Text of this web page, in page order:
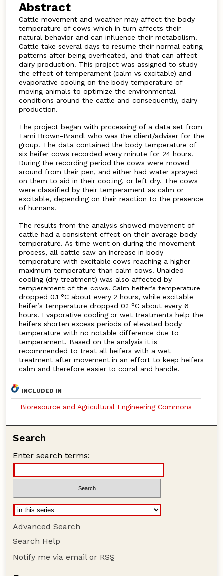
Abstract
Cattle movement and weather may affect the body
temperature of cows which in turn affects their
natural behavior and can influence their metabolism.
Cattle take several days to resume their normal eating
patterns after being overheated, and that can affect
dairy production. This project was assigned to study
the effect of temperament (calm vs excitable) and
evaporative cooling on the body temperature of
moving animals to optimize the environmental
conditions around the cattle and consequently, dairy
production.
The project began with processing of a data set from
Tami Brown-Brandl who was the client/adviser for the
group. The data contained the body temperature of
six heifer cows recorded every minute for 24 hours.
During the recording period the cows were moved
around from their pen, and either had water sprayed
on them to aid in their cooling, or left dry. The cows
were classified by their temperament as calm or
excitable, depending on their reaction to the presence
of humans.
The results from the analysis showed movement of
cattle had a consistent effect on their average body
temperature. As time went on during the movement
process, all cattle saw an increase in body
temperature with excitable cows reaching a higher
maximum temperature than calm cows. Unaided
cooling (dry treatment) was also affected by
temperament of the cows. Calm heifer’s temperature
dropped 0.1 °C about every 2 hours, while excitable
heifer’s temperature dropped 0.1 °C about every 6
hours. Evaporative cooling or wet treatments help the
heifers shorten excess periods of elevated body
temperature with no notable difference due to
temperament. Based on the analysis it is
recommended to treat all heifers with a wet
treatment after movement in an effort to keep heifers
calm and therefore easier to corral and handle.
INCLUDED IN
Bioresource and Agricultural Engineering Commons
Search
Enter search terms:
Advanced Search
Search Help
Notify me via email or RSS